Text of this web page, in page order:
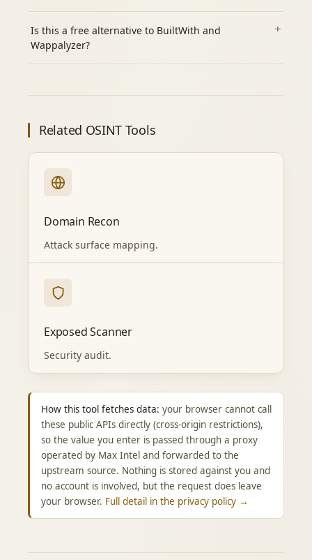
Is this a free alternative to BuiltWith and
Wappalyzer?
Related OSINT Tools
Domain Recon
Attack surface mapping.
Exposed Scanner
Security audit.
How this tool fetches data: your browser cannot call
these public APIs directly (cross-origin restrictions),
so the value you enter is passed through a proxy
operated by Max Intel and forwarded to the
upstream source. Nothing is stored against you and
no account is involved, but the request does leave
your browser. Full detail in the privacy policy →